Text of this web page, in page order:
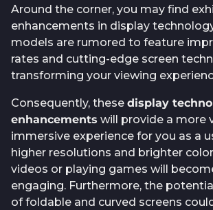
Around the corner, you may find
enhancements in display
models are rumored to feature
rates and cutting-edge screen
transforming your viewing
Consequently, these display
enhancements will provide a more
immersive experience for you as a
higher resolutions and brighter
videos or playing games will
engaging. Furthermore, the
of foldable and curved screens